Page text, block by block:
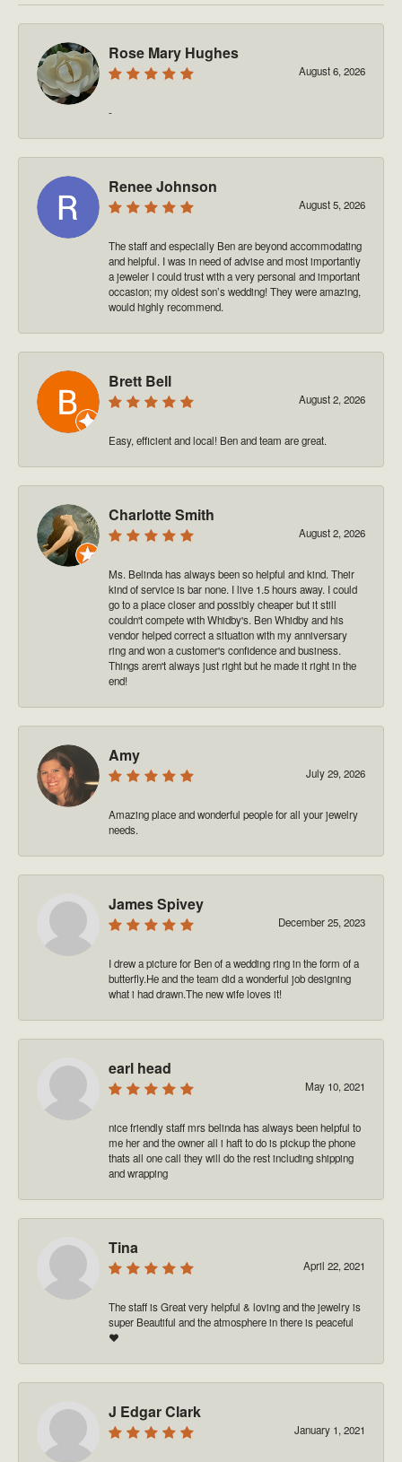
Rose Mary Hughes
August 6, 2026
-
Renee Johnson
August 5, 2026
The staff and especially Ben are beyond accommodating
and helpful. I was in need of advise and most importantly
a jeweler I could trust with a very personal and important
occasion; my oldest son’s wedding! They were amazing,
would highly recommend.
Brett Bell
August 2, 2026
Easy, efficient and local! Ben and team are great.
Charlotte Smith
August 2, 2026
Ms. Belinda has always been so helpful and kind. Their
kind of service is bar none. I live 1.5 hours away. I could
go to a place closer and possibly cheaper but it still
couldn't compete with Whidby's. Ben Whidby and his
vendor helped correct a situation with my anniversary
ring and won a customer's confidence and business.
Things aren't always just right but he made it right in the
end!
Amy
July 29, 2026
Amazing place and wonderful people for all your jewelry
needs.
James Spivey
December 25, 2023
I drew a picture for Ben of a wedding ring in the form of a
butterfly.He and the team did a wonderful job designing
what i had drawn.The new wife loves it!
earl head
May 10, 2021
nice friendly staff mrs belinda has always been helpful to
me her and the owner all i haft to do is pickup the phone
thats all one call they will do the rest including shipping
and wrapping
Tina
April 22, 2021
The staff is Great very helpful & loving and the jewelry is
super Beautiful and the atmosphere in there is peaceful
❤️
J Edgar Clark
January 1, 2021